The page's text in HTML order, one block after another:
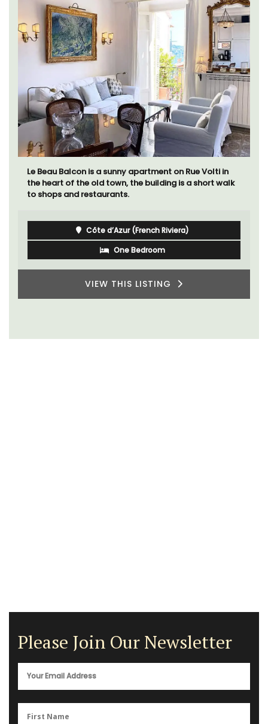
Le Beau Balcon is a sunny apartment on Rue Volti in
the heart of the old town, the building is a short walk
to shops and restaurants.
Côte d’Azur (French Riviera)
One Bedroom
VIEW THIS LISTING
Please Join Our Newsletter